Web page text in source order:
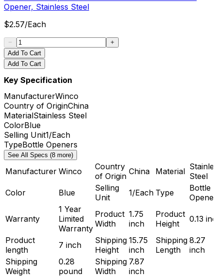
Opener, Stainless Steel
$2.57/Each
Add To Cart
Add To Cart
Key Specification
ManufacturerWinco
Country of OriginChina
MaterialStainless Steel
ColorBlue
Selling Unit1/Each
TypeBottle Openers
See All Specs (8 more)
Manufacturer Winco
Country
of Origin China Material Steel
Color
Blue
Selling
Unit
1/Each Type
Bottle
Warranty
1 Year
Limited
Warranty
Product
Width
1.75
inch
Product
Height
0.13
Product
length
7 inch
Shipping
Height
15.75
inch
Shipping
Length
8.27
inch
Shipping
Weight
0.28
pound
Shipping
Width
7.87
inch